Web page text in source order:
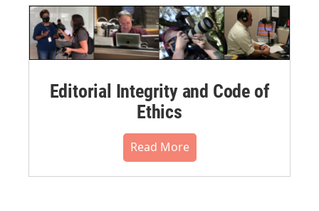
Editorial Integrity and Code of
Ethics
Read More